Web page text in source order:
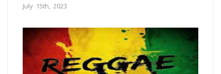
July 15th, 2023